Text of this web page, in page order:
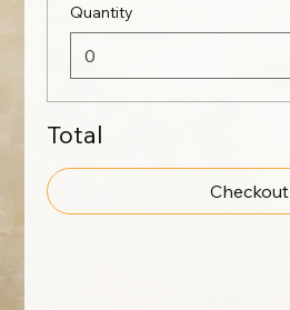
Quantity
Total
Checkout